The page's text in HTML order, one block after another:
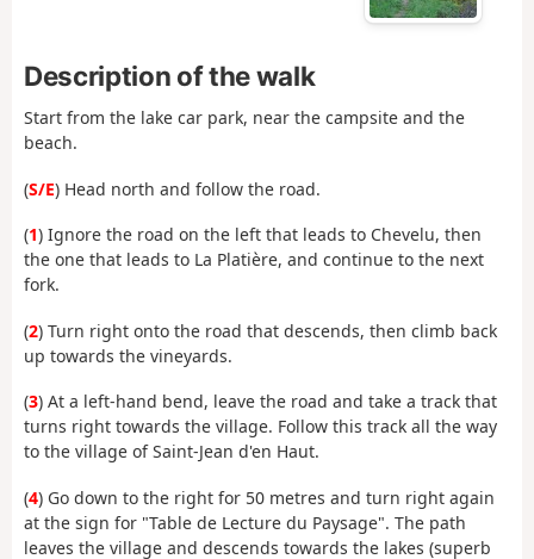
Description of the walk
Start from the lake car park, near the campsite and the
beach.
(S/E) Head north and follow the road.
(1) Ignore the road on the left that leads to Chevelu, then
the one that leads to La Platière, and continue to the next
fork.
(2) Turn right onto the road that descends, then climb back
up towards the vineyards.
(3) At a left-hand bend, leave the road and take a track that
turns right towards the village. Follow this track all the way
to the village of Saint-Jean d'en Haut.
(4) Go down to the right for 50 metres and turn right again
at the sign for "Table de Lecture du Paysage". The path
leaves the village and descends towards the lakes (superb